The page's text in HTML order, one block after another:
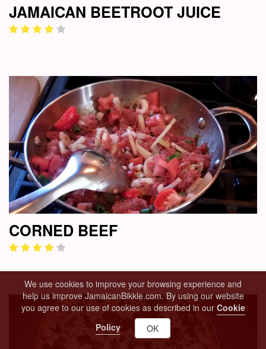
We use cookies to improve your browsing experience and
help us improve JamaicanBikkle.com. By using our website
you agree to our use of cookies as described in our Cookie
Policy
OK
JAMAICAN BEETROOT JUICE
CORNED BEEF